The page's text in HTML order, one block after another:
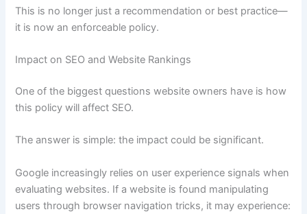
This is no longer just a recommendation or best practice—
it is now an enforceable policy.
Impact on SEO and Website Rankings
One of the biggest questions website owners have is how
this policy will affect SEO.
The answer is simple: the impact could be significant.
Google increasingly relies on user experience signals when
evaluating websites. If a website is found manipulating
users through browser navigation tricks, it may experience: